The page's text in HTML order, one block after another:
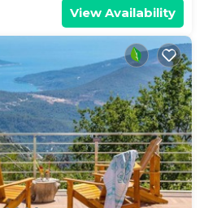
View Availability